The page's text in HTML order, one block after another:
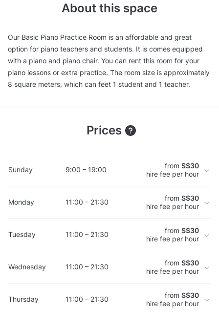
About this space
Our Basic Piano Practice Room is an affordable and great
option for piano teachers and students. It is comes equipped
with a piano and piano chair. You can rent this room for your
piano lessons or extra practice. The room size is approximately
8 square meters, which can feet 1 student and 1 teacher.
Prices
Sunday 9:00 – 19:00 from S$30
hire fee per hour
Monday 11:00 – 21:30 from S$30
hire fee per hour
Tuesday 11:00 – 21:30 from S$30
hire fee per hour
Wednesday 11:00 – 21:30 from S$30
hire fee per hour
Thursday 11:00 – 21:30 from S$30
hire fee per hour